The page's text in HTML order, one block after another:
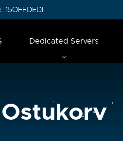
15OFFDEDI
Dedicated Servers
Ostukorv